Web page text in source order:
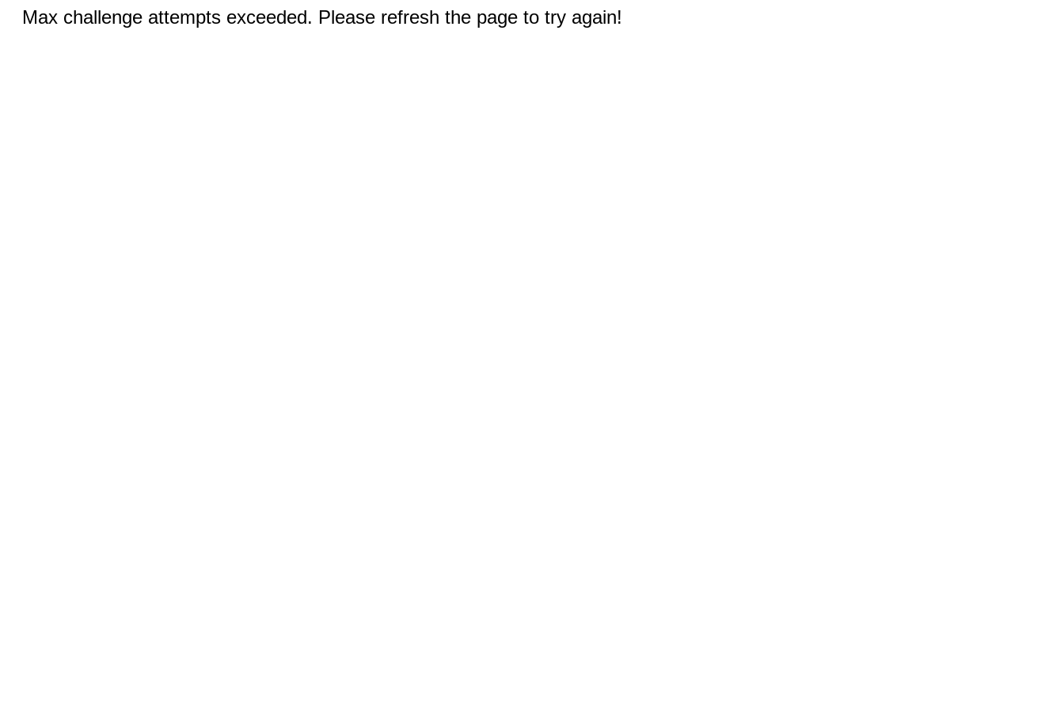
Max challenge attempts exceeded. Please refresh the page to try again!